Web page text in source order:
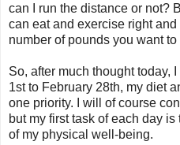
can I run the distance or not?
can eat and exercise right
number of pounds you want to
So, after much thought today,
1st to February 28th, my diet
one priority. I will of course
but my first task of each day
of my physical well-being.